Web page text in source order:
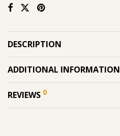
DESCRIPTION
ADDITIONAL INFORMATION
REVIEWS 0